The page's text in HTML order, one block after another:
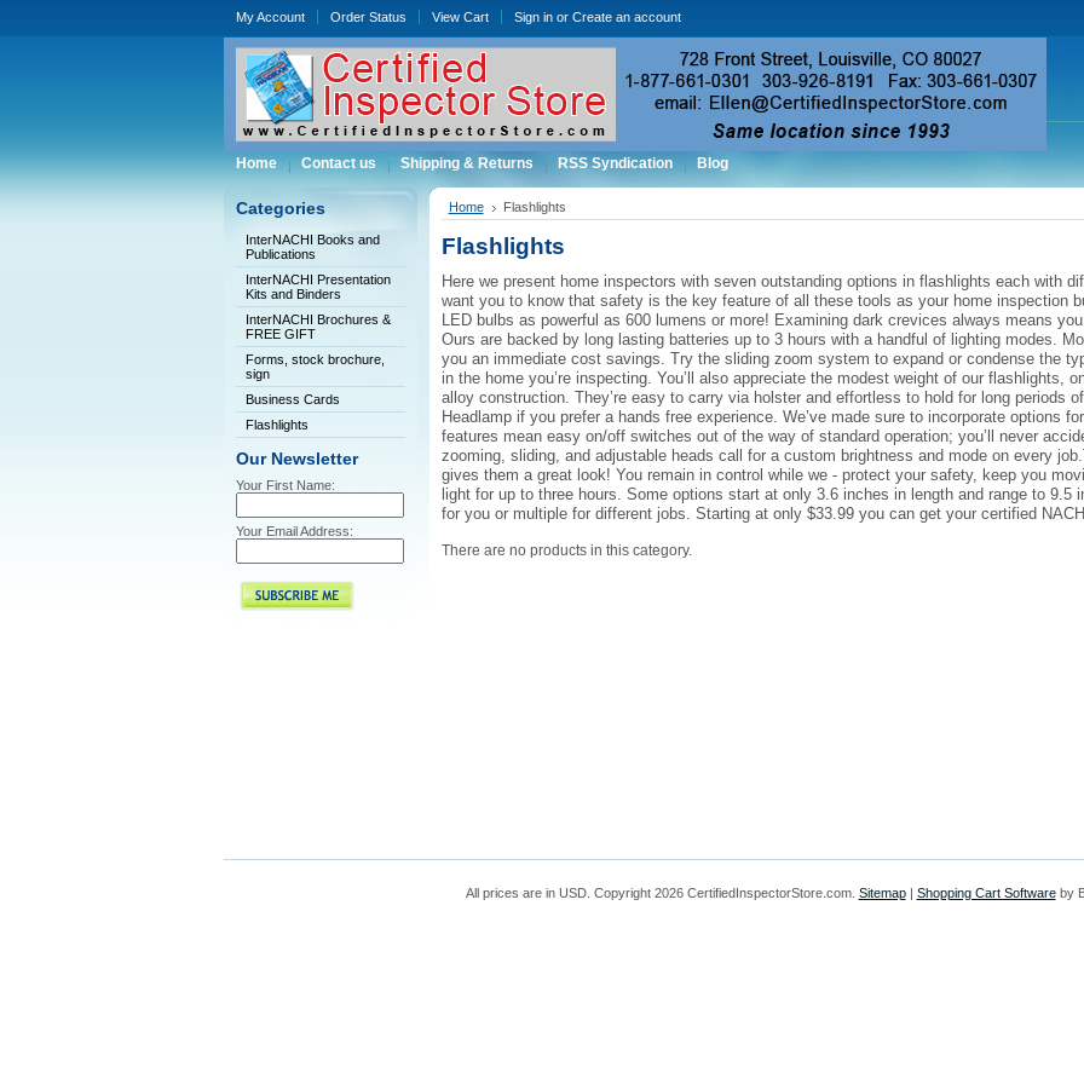
My Account Order Status View Cart Sign inor Create an account
Home Contact us Shipping & Returns RSS Syndication Blog
Categories
InterNACHI Books and
Publications
InterNACHI Presentation
Kits and Binders
InterNACHI Brochures &
FREE GIFT
Forms, stock brochure,
sign
Business Cards
Flashlights
Our Newsletter
Your First Name:
Your Email Address:
Home Flashlights
Flashlights
Here we present home inspectors with seven outstanding options in flashlights each with
want you to know that safety is the key feature of all these tools as your home inspection
LED bulbs as powerful as 600 lumens or more! Examining dark crevices always means
Ours are backed by long lasting batteries up to 3 hours with a handful of lighting modes.
you an immediate cost savings. Try the sliding zoom system to expand or condense the
in the home you’re inspecting. You’ll also appreciate the modest weight of our flashlights,
alloy construction. They’re easy to carry via holster and effortless to hold for long periods
Headlamp if you prefer a hands free experience. We’ve made sure to incorporate options
features mean easy on/off switches out of the way of standard operation; you’ll never
zooming, sliding, and adjustable heads call for a custom brightness and mode on every
gives them a great look! You remain in control while we - protect your safety, keep you
light for up to three hours. Some options start at only 3.6 inches in length and range to
for you or multiple for different jobs. Starting at only $33.99 you can get your certified
There are no products in this category.
All prices are in USD. Copyright 2026 CertifiedInspectorStore.com. Sitemap| Shopping Cart Softwareby